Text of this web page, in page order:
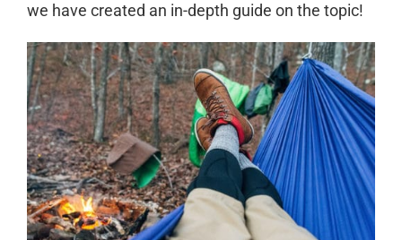
we have created an in-depth guide on the topic!